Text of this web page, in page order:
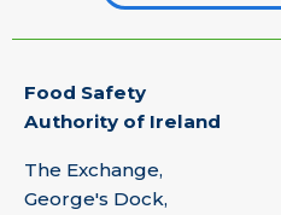
Food Safety
Authority of Ireland
The Exchange,
George's Dock,